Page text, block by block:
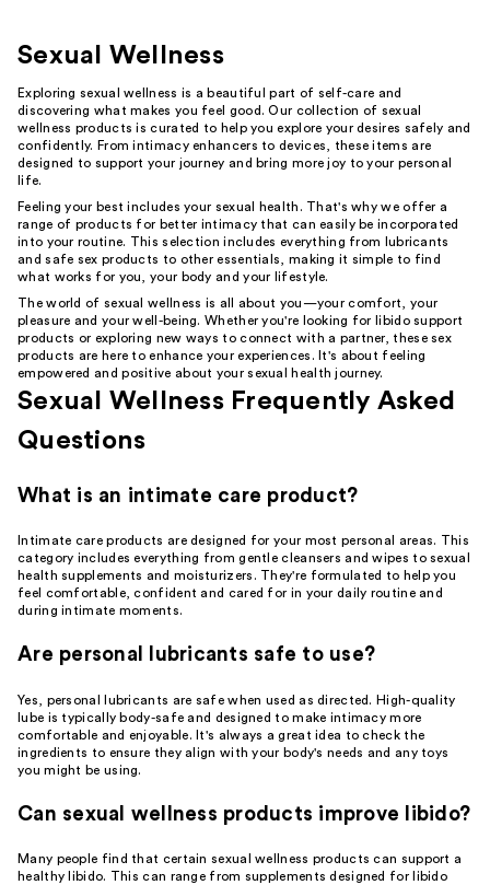
Sexual Wellness
Exploring sexual wellness is a beautiful part of self-care and
discovering what makes you feel good. Our collection of sexual
wellness products is curated to help you explore your desires safely and
confidently. From intimacy enhancers to devices, these items are
designed to support your journey and bring more joy to your personal
life.
Feeling your best includes your sexual health. That's why we offer a
range of products for better intimacy that can easily be incorporated
into your routine. This selection includes everything from lubricants
and safe sex products to other essentials, making it simple to find
what works for you, your body and your lifestyle.
The world of sexual wellness is all about you—your comfort, your
pleasure and your well-being. Whether you're looking for libido support
products or exploring new ways to connect with a partner, these sex
products are here to enhance your experiences. It's about feeling
empowered and positive about your sexual health journey.
Sexual Wellness Frequently Asked
Questions
What is an intimate care product?
Intimate care products are designed for your most personal areas. This
category includes everything from gentle cleansers and wipes to sexual
health supplements and moisturizers. They're formulated to help you
feel comfortable, confident and cared for in your daily routine and
during intimate moments.
Are personal lubricants safe to use?
Yes, personal lubricants are safe when used as directed. High-quality
lube is typically body-safe and designed to make intimacy more
comfortable and enjoyable. It's always a great idea to check the
ingredients to ensure they align with your body's needs and any toys
you might be using.
Can sexual wellness products improve libido?
Many people find that certain sexual wellness products can support a
healthy libido. This can range from supplements designed for libido